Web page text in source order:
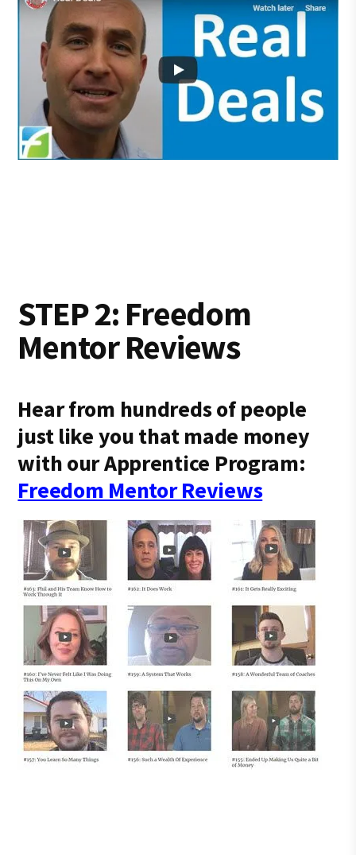
STEP 2: Freedom
Mentor Reviews
Hear from hundreds of people
just like you that made money
with our Apprentice Program:
Freedom Mentor Reviews